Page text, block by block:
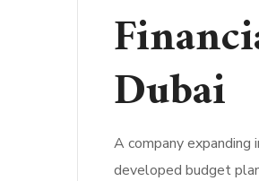
Dubai
A company
developed budget